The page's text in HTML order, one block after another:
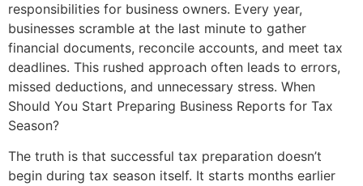
responsibilities for business owners. Every year,
businesses scramble at the last minute to gather
financial documents, reconcile accounts, and meet tax
deadlines. This rushed approach often leads to errors,
missed deductions, and unnecessary stress. When
Should You Start Preparing Business Reports for Tax
Season?
The truth is that successful tax preparation doesn’t
begin during tax season itself. It starts months earlier